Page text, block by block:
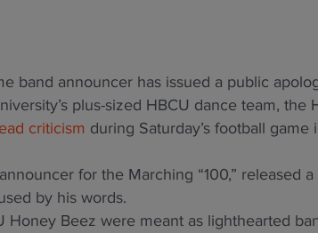
band announcer has issued a public
plus-sized HBCU dance team, the
criticism during Saturday’s football game
for the Marching “100,” released
by his words.
Beez were meant as lighthearted